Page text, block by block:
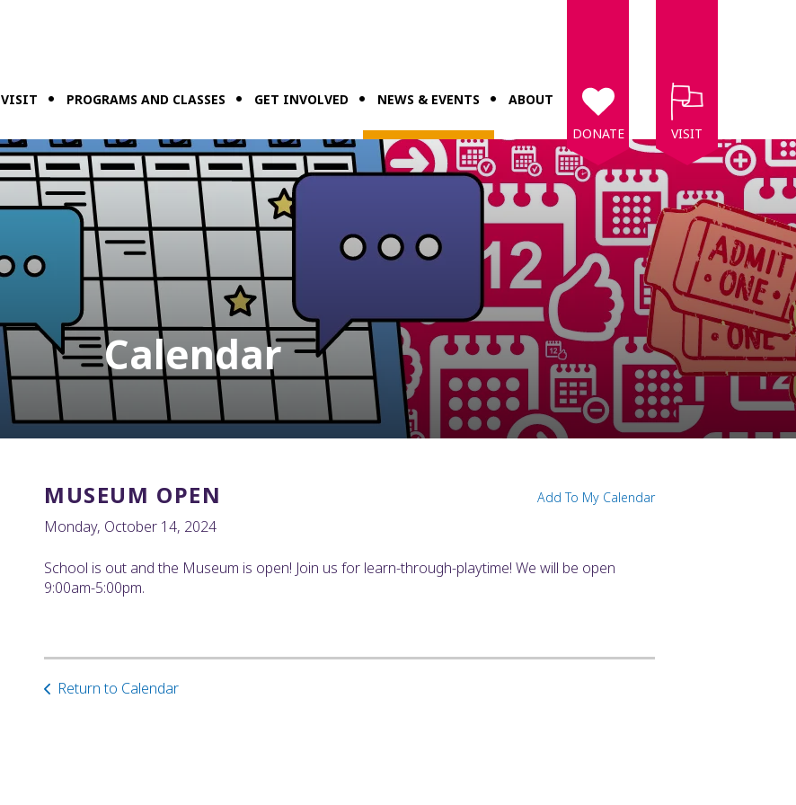
VISIT PROGRAMS AND CLASSES GET INVOLVED NEWS & EVENTS
ABOUT
DONATE
VISIT
Calendar
MUSEUM OPEN
Monday, October 14, 2024
Add To My Calendar
School is out and the Museum is open! Join us for learn-through-playtime! We will be open
9:00am-5:00pm.
Return to Calendar